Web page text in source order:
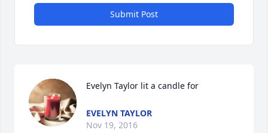
Submit Post
Evelyn Taylor lit a candle for
EVELYN TAYLOR
Nov 19, 2016